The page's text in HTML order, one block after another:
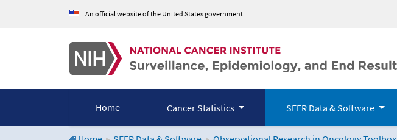
An official website of the United States government
Home Cancer Statistics SEER Data & Software